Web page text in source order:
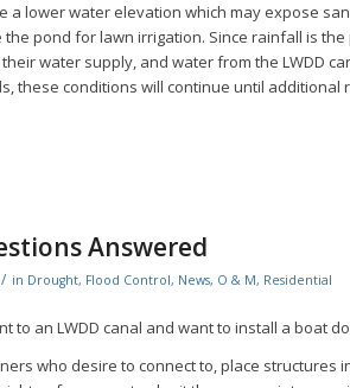
a lower water elevation which may expose
the pond for lawn irrigation. Since rainfall is
water supply, and water from the LWDD
these conditions will continue until additional
Answered
/ in Drought, Flood Control, News, O & M, Residential
to an LWDD canal and want to install a boat
who desire to connect to, place structures